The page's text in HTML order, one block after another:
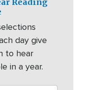
Reading
day give
to hear
in a year.